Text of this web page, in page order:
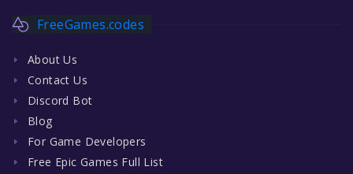
FreeGames.codes
About Us
Contact Us
Discord Bot
Blog
For Game Developers
Free Epic Games Full List